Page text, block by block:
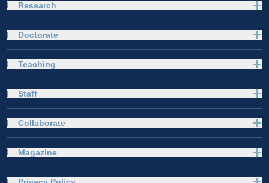
Research
Doctorate
Teaching
Staff
Collaborate
Magazine